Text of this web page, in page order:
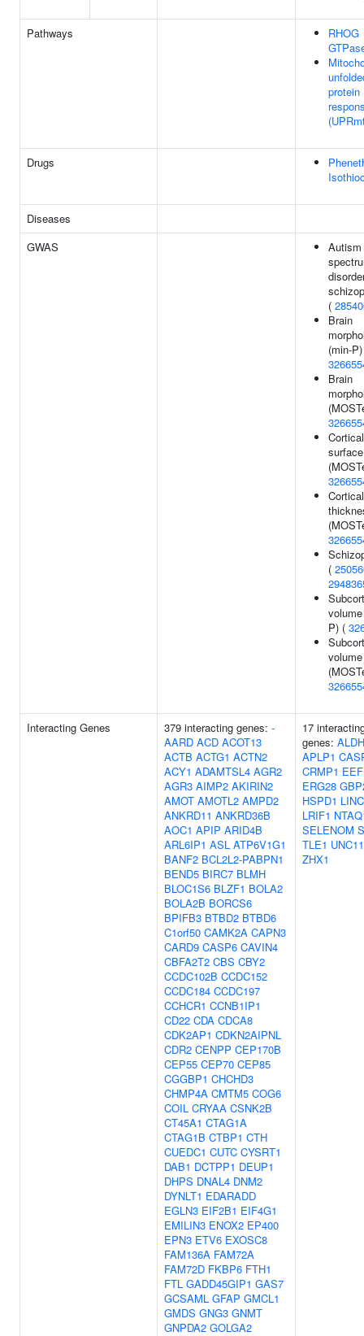
Pathways
RHOG
protein
Drugs
Diseases
GWAS
Autism
(
Brain
(min-
Brain
Cortical
Cortical
(
P) (
volume
Interacting Genes 379 interacting genes: -
AARD ACD ACOT13
ACTB ACTG1 ACTN2
ACY1 ADAMTSL4 AGR2
AGR3 AIMP2 AKIRIN2
AMOT AMOTL2 AMPD2
ANKRD11 ANKRD36B
AOC1 APIP ARID4B
ARL6IP1 ASL ATP6V1G1
BANF2 BCL2L2-PABPN1
BEND5 BIRC7 BLMH
BLOC1S6 BLZF1 BOLA2
BOLA2B BORCS6
BPIFB3 BTBD2 BTBD6
C1orf50 CAMK2A CAPN3
CARD9 CASP6 CAVIN4
CBFA2T2 CBS CBY2
CCDC102B CCDC152
CCDC184 CCDC197
CCHCR1 CCNB1IP1
CD22 CDA CDCA8
CDK2AP1 CDKN2AIPNL
CDR2 CENPP CEP170B
CEP55 CEP70 CEP85
CGGBP1 CHCHD3
CHMP4A CMTM5 COG6
COIL CRYAA CSNK2B
CT45A1 CTAG1A
CTAG1B CTBP1 CTH
CUEDC1 CUTC CYSRT1
DAB1 DCTPP1 DEUP1
DHPS DNAL4 DNM2
DYNLT1 EDARADD
EGLN3 EIF2B1 EIF4G1
EMILIN3 ENOX2 EP400
EPN3 ETV6 EXOSC8
FAM136A FAM72A
FAM72D FKBP6 FTH1
FTL GADD45GIP1 GAS7
GCSAML GFAP GMCL1
GMDS GNG3 GNMT
GNPDA2 GOLGA2
17
genes:
APLP1
CRMP1
ERG28
HSPD1
LRIF1
SELENOM
TLE1
ZHX1